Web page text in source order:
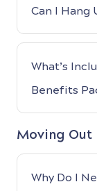
Can I Hang
What’s
Benefits
Moving Out
Why Do I